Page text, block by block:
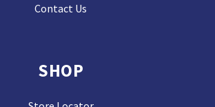
Contact Us
SHOP